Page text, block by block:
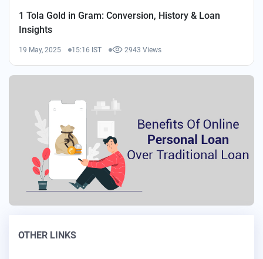
1 Tola Gold in Gram: Conversion, History & Loan
Insights
19 May, 2025 15:16 IST 2943 Views
OTHER LINKS